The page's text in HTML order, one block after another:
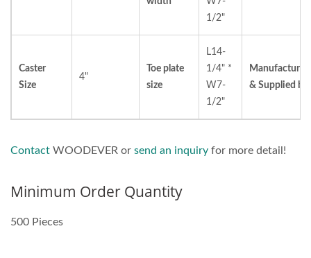
1/2"
Caster
Size
4"
Toe plate
size
L14-
1/4" *
W7-
1/2"
Manufacturer
& Supplied by
Contact WOODEVER or send an inquiry for more detail!
Minimum Order Quantity
500 Pieces